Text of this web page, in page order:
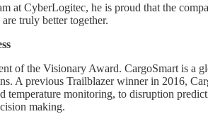
at CyberLogitec, he is proud that the
truly better together.
of the Visionary Award. CargoSmart is a
A previous Trailblazer winner in 2016,
temperature monitoring, to disruption
making.